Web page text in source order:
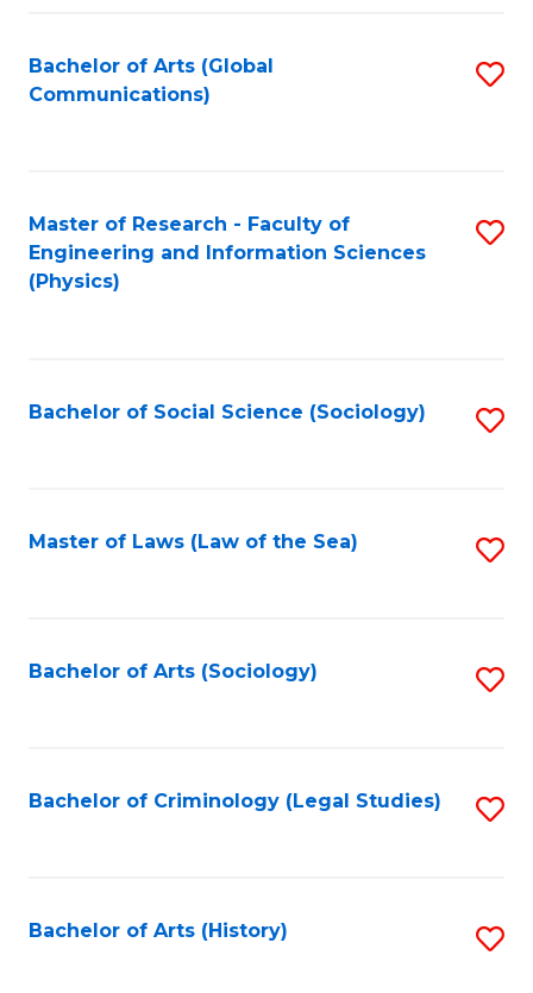
Bachelor of Arts (Global
Communications)
Master of Research - Faculty of
Engineering and Information Sciences
(Physics)
Bachelor of Social Science (Sociology)
Master of Laws (Law of the Sea)
Bachelor of Arts (Sociology)
Bachelor of Criminology (Legal Studies)
Bachelor of Arts (History)